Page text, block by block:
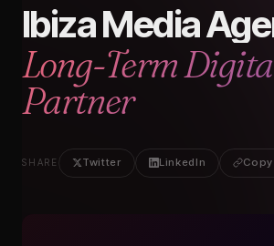
Ibiza Media
Long-Term
Partner
SHARE Twitter LinkedIn